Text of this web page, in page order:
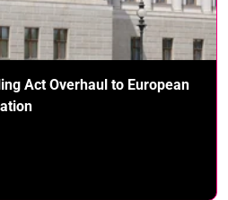
Act Overhaul to European